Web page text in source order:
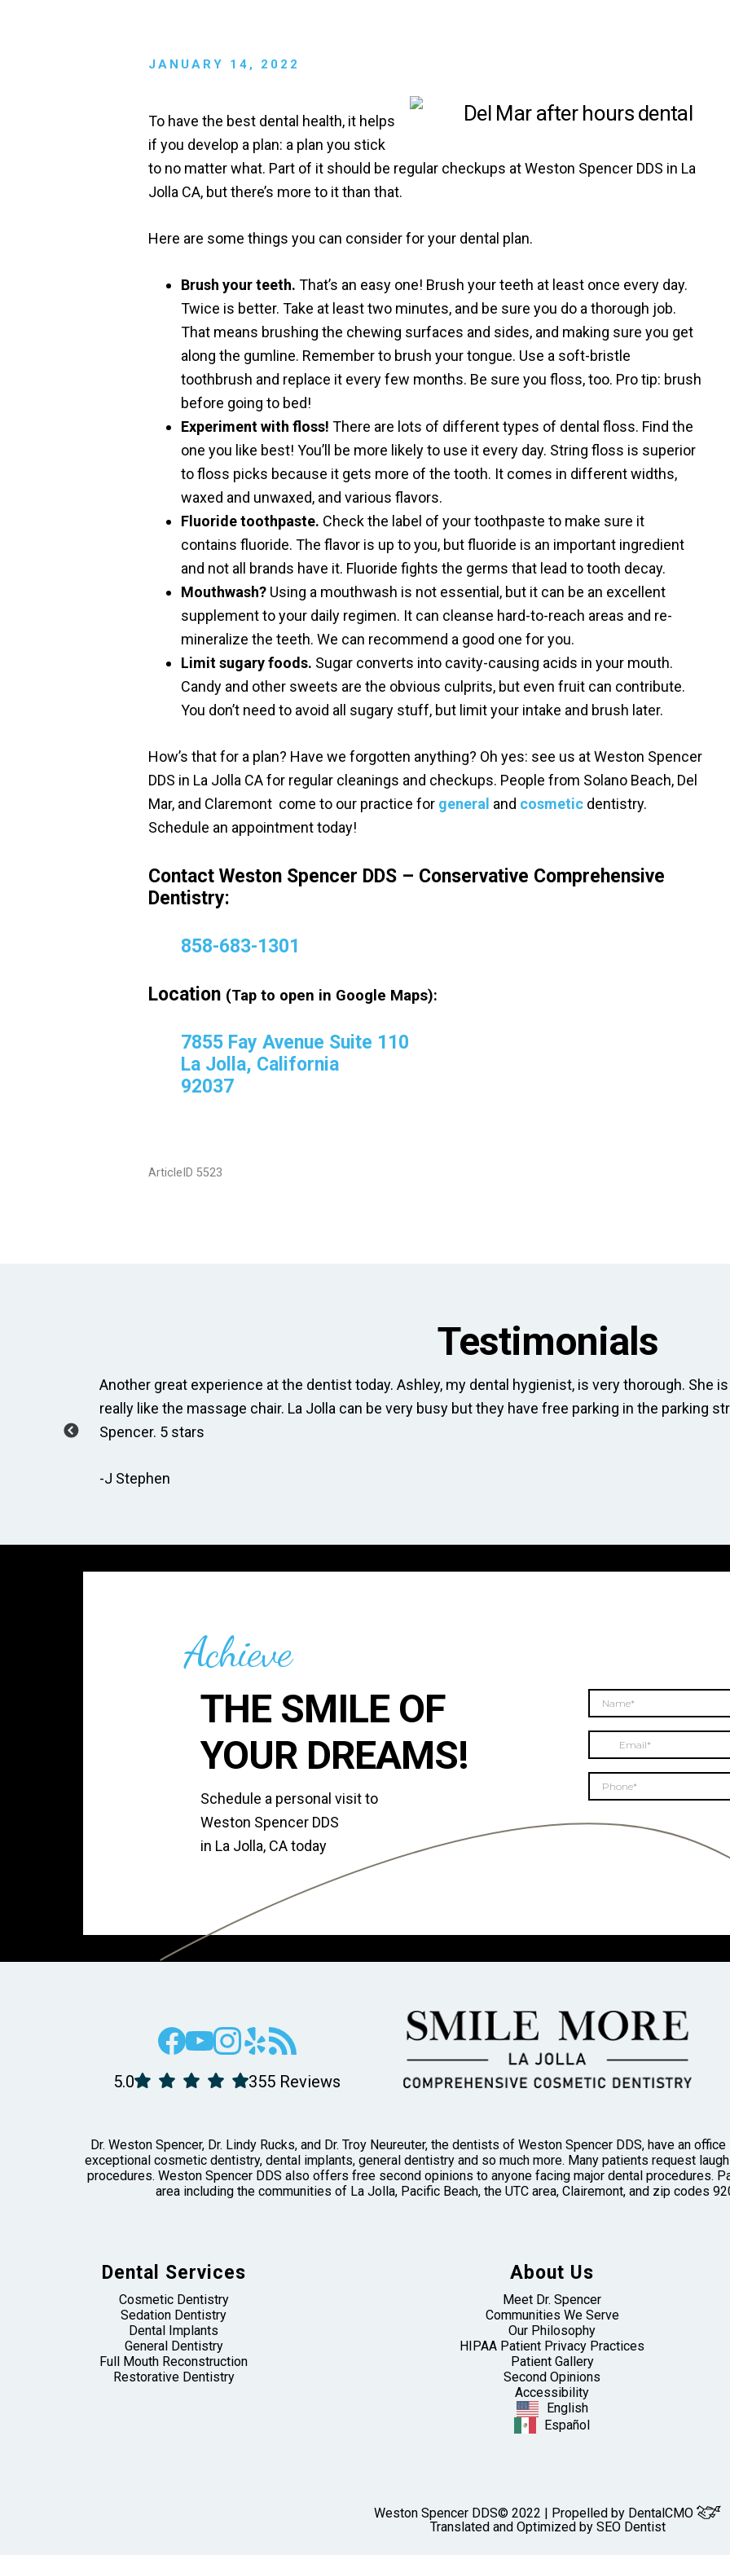
JANUARY 14, 2022
To have the best dental health, it helps
if you develop a plan: a plan you stick
to no matter what. Part of it should be regular checkups at Weston Spencer DDS in La
Jolla CA, but there’s more to it than that.
Here are some things you can consider for your dental plan.
Brush your teeth. That’s an easy one! Brush your teeth at least once every day.
Twice is better. Take at least two minutes, and be sure you do a thorough job.
That means brushing the chewing surfaces and sides, and making sure you get
along the gumline. Remember to brush your tongue. Use a soft-bristle
toothbrush and replace it every few months. Be sure you floss, too. Pro tip: brush
before going to bed!
Experiment with floss! There are lots of different types of dental floss. Find the
one you like best! You’ll be more likely to use it every day. String floss is superior
to floss picks because it gets more of the tooth. It comes in different widths,
waxed and unwaxed, and various flavors.
Fluoride toothpaste. Check the label of your toothpaste to make sure it
contains fluoride. The flavor is up to you, but fluoride is an important ingredient
and not all brands have it. Fluoride fights the germs that lead to tooth decay.
Mouthwash? Using a mouthwash is not essential, but it can be an excellent
supplement to your daily regimen. It can cleanse hard-to-reach areas and re-
mineralize the teeth. We can recommend a good one for you.
Limit sugary foods. Sugar converts into cavity-causing acids in your mouth.
Candy and other sweets are the obvious culprits, but even fruit can contribute.
You don’t need to avoid all sugary stuff, but limit your intake and brush later.
How’s that for a plan? Have we forgotten anything? Oh yes: see us at Weston Spencer
DDS in La Jolla CA for regular cleanings and checkups. People from Solano Beach, Del
Mar, and Claremont come to our practice for general and cosmetic dentistry.
Schedule an appointment today!
Contact Weston Spencer DDS – Conservative Comprehensive
Dentistry:
858-683-1301
Location (Tap to open in Google Maps):
7855 Fay Avenue Suite 110
La Jolla, California
92037
ArticleID 5523
Testimonials
Another great experience at the dentist today. Ashley, my dental hygienist, is very thorough. She
really like the massage chair. La Jolla can be very busy but they have free parking in the parking
Spencer. 5 stars
-J Stephen
Achieve
THE SMILE OF
YOUR DREAMS!
Schedule a personal visit to
Weston Spencer DDS
in La Jolla, CA today
5.0 355 Reviews
Dr. Weston Spencer, Dr. Lindy Rucks, and Dr. Troy Neureuter, the dentists of Weston Spencer DDS, have an
exceptional cosmetic dentistry, dental implants, general dentistry and so much more. Many patients request
procedures. Weston Spencer DDS also offers free second opinions to anyone facing major dental procedures.
area including the communities of La Jolla, Pacific Beach, the UTC area, Clairemont, and zip codes
Dental Services
Cosmetic Dentistry
Sedation Dentistry
Dental Implants
General Dentistry
Full Mouth Reconstruction
Restorative Dentistry
About Us
Meet Dr. Spencer
Communities We Serve
Our Philosophy
HIPAA Patient Privacy Practices
Patient Gallery
Second Opinions
Accessibility
English
Español
Weston Spencer DDS© 2022 | Propelled by DentalCMO
Translated and Optimized by SEO Dentist